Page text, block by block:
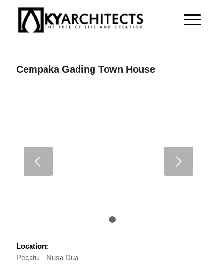
Cempaka Gading Town House
Location:
Pecatu – Nusa Dua